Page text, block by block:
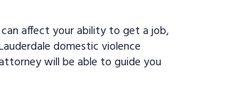
affect your ability to get a job,
domestic violence
will be able to guide you